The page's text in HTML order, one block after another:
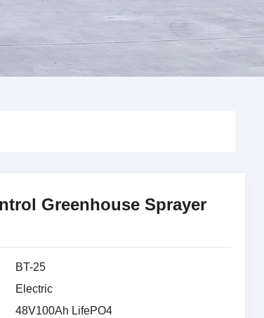
Greenhouse Sprayer
BT-25
Electric
48V100Ah LifePO4